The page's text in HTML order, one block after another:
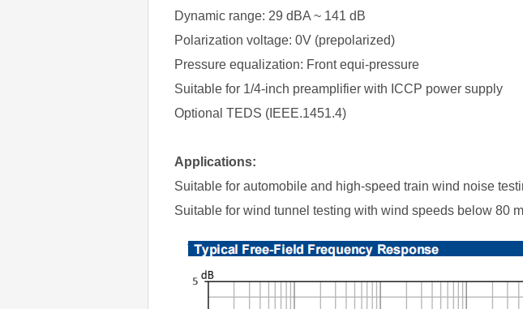
Dynamic range: 29 dBA ~ 141 dB
Polarization voltage: 0V (prepolarized)
Pressure equalization: Front equi-pressure
Suitable for 1/4-inch preamplifier with ICCP power supply
Optional TEDS (IEEE.1451.4)
Applications:
Suitable for automobile and high-speed train wind noise
Suitable for wind tunnel testing with wind speeds below 80